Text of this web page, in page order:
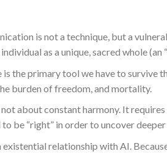
is not a technique, but a
as a unique, sacred whole (an
the primary tool we have to survive
burden of freedom, and mortality.
about constant harmony. It
to be “right” in order to uncover
existential relationship with AI.